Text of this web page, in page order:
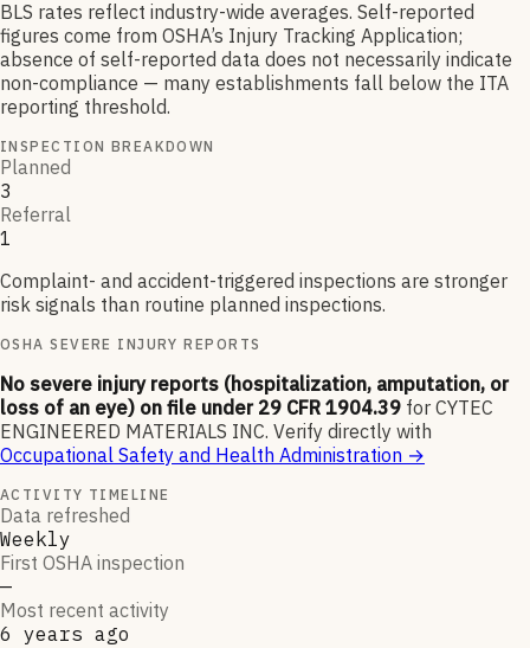
BLS rates reflect industry-wide averages. Self-reported
figures come from OSHA’s Injury Tracking Application;
absence of self-reported data does not necessarily indicate
non-compliance — many establishments fall below the ITA
reporting threshold.
INSPECTION BREAKDOWN
Planned
3
Referral
1
Complaint- and accident-triggered inspections are stronger
risk signals than routine planned inspections.
OSHA SEVERE INJURY REPORTS
No severe injury reports (hospitalization, amputation, or
loss of an eye) on file under 29 CFR 1904.39 for CYTEC
ENGINEERED MATERIALS INC. Verify directly with
Occupational Safety and Health Administration →
ACTIVITY TIMELINE
Data refreshed
Weekly
First OSHA inspection
—
Most recent activity
6 years ago